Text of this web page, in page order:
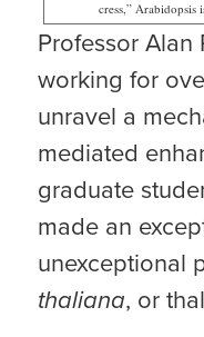
cress,” Arabidopsis
Professor Alan
working for
unravel a
mediated
graduate
made an
unexceptional
thaliana, or